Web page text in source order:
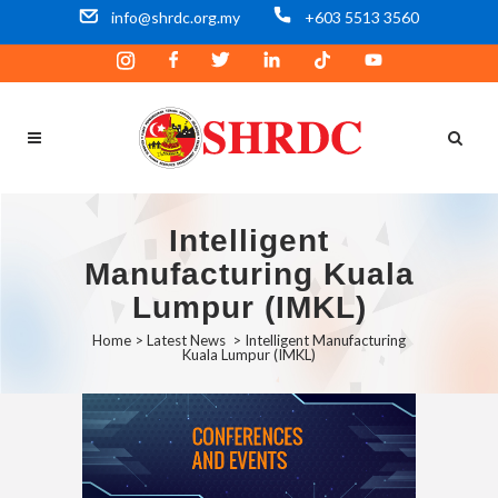
info@shrdc.org.my +603 5513 3560
Intelligent
Manufacturing Kuala
Lumpur (IMKL)
Home > Latest News > Intelligent Manufacturing
Kuala Lumpur (IMKL)